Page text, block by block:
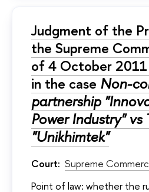
Judgment of the
the Supreme
of 4 October
in the case Non-
partnership
Power Industry"
"Unikhimtek"
Court: Supreme
Point of law: whether the